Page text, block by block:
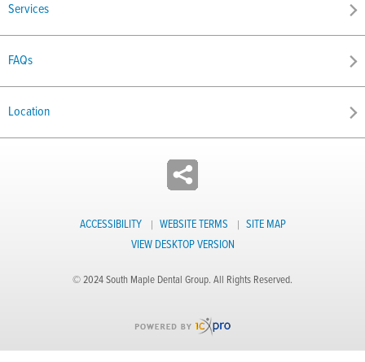
Services
FAQs
Location
ACCESSIBILITY WEBSITE TERMS
SITE MAP
VIEW DESKTOP VERSION
© 2024 South Maple Dental Group. All Rights Reserved.